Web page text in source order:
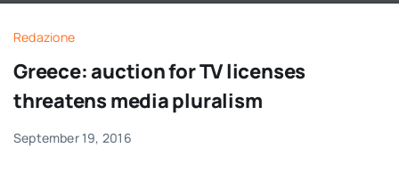
Redazione
Greece: auction for TV licenses
threatens media pluralism
September 19, 2016